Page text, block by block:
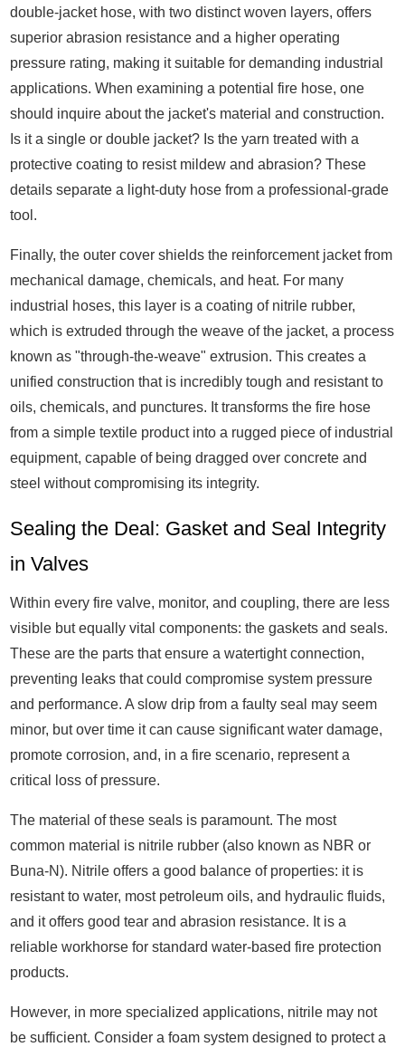
double-jacket hose, with two distinct woven layers, offers
superior abrasion resistance and a higher operating
pressure rating, making it suitable for demanding industrial
applications. When examining a potential fire hose, one
should inquire about the jacket's material and construction.
Is it a single or double jacket? Is the yarn treated with a
protective coating to resist mildew and abrasion? These
details separate a light-duty hose from a professional-grade
tool.
Finally, the outer cover shields the reinforcement jacket from
mechanical damage, chemicals, and heat. For many
industrial hoses, this layer is a coating of nitrile rubber,
which is extruded through the weave of the jacket, a process
known as "through-the-weave" extrusion. This creates a
unified construction that is incredibly tough and resistant to
oils, chemicals, and punctures. It transforms the fire hose
from a simple textile product into a rugged piece of industrial
equipment, capable of being dragged over concrete and
steel without compromising its integrity.
Sealing the Deal: Gasket and Seal Integrity
in Valves
Within every fire valve, monitor, and coupling, there are less
visible but equally vital components: the gaskets and seals.
These are the parts that ensure a watertight connection,
preventing leaks that could compromise system pressure
and performance. A slow drip from a faulty seal may seem
minor, but over time it can cause significant water damage,
promote corrosion, and, in a fire scenario, represent a
critical loss of pressure.
The material of these seals is paramount. The most
common material is nitrile rubber (also known as NBR or
Buna-N). Nitrile offers a good balance of properties: it is
resistant to water, most petroleum oils, and hydraulic fluids,
and it offers good tear and abrasion resistance. It is a
reliable workhorse for standard water-based fire protection
products.
However, in more specialized applications, nitrile may not
be sufficient. Consider a foam system designed to protect a